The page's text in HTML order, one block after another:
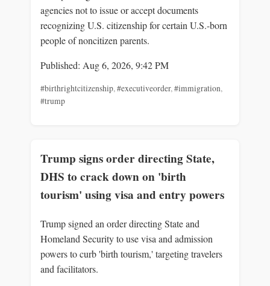
agencies not to issue or accept documents
recognizing U.S. citizenship for certain U.S.-born
people of noncitizen parents.
Published: Aug 6, 2026, 9:42 PM
#birthrightcitizenship,#executiveorder,#immigration,
#trump
Trump signs order directing State,
DHS to crack down on 'birth
tourism' using visa and entry powers
Trump signed an order directing State and
Homeland Security to use visa and admission
powers to curb 'birth tourism,' targeting travelers
and facilitators.